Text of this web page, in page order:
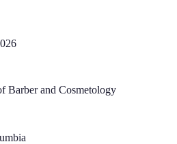
Barber and Cosmetology